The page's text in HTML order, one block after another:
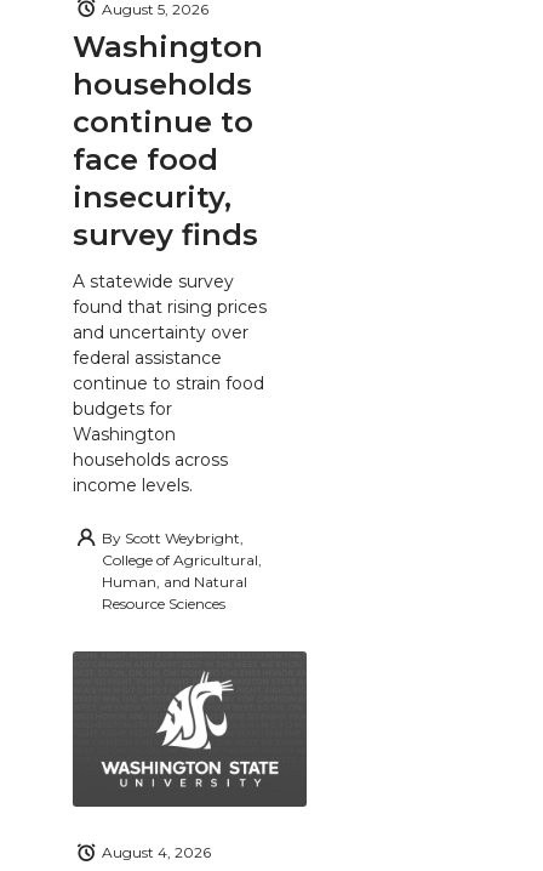
Washington
households
continue to
face food
insecurity,
survey finds
August 5, 2026
A statewide survey
found that rising prices
and uncertainty over
federal assistance
continue to strain food
budgets for
Washington
households across
income levels.
By Scott Weybright,
College of Agricultural,
Human, and Natural
Resource Sciences
August 4, 2026